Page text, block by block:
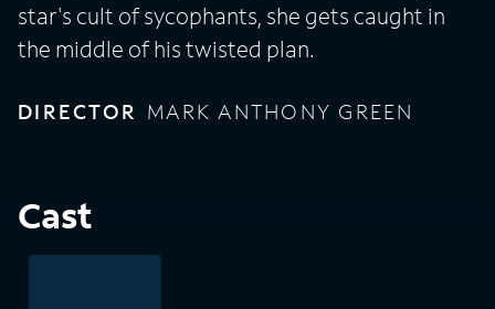
star's cult of sycophants, she gets caught in
the middle of his twisted plan.
DIRECTOR MARK ANTHONY GREEN
Cast